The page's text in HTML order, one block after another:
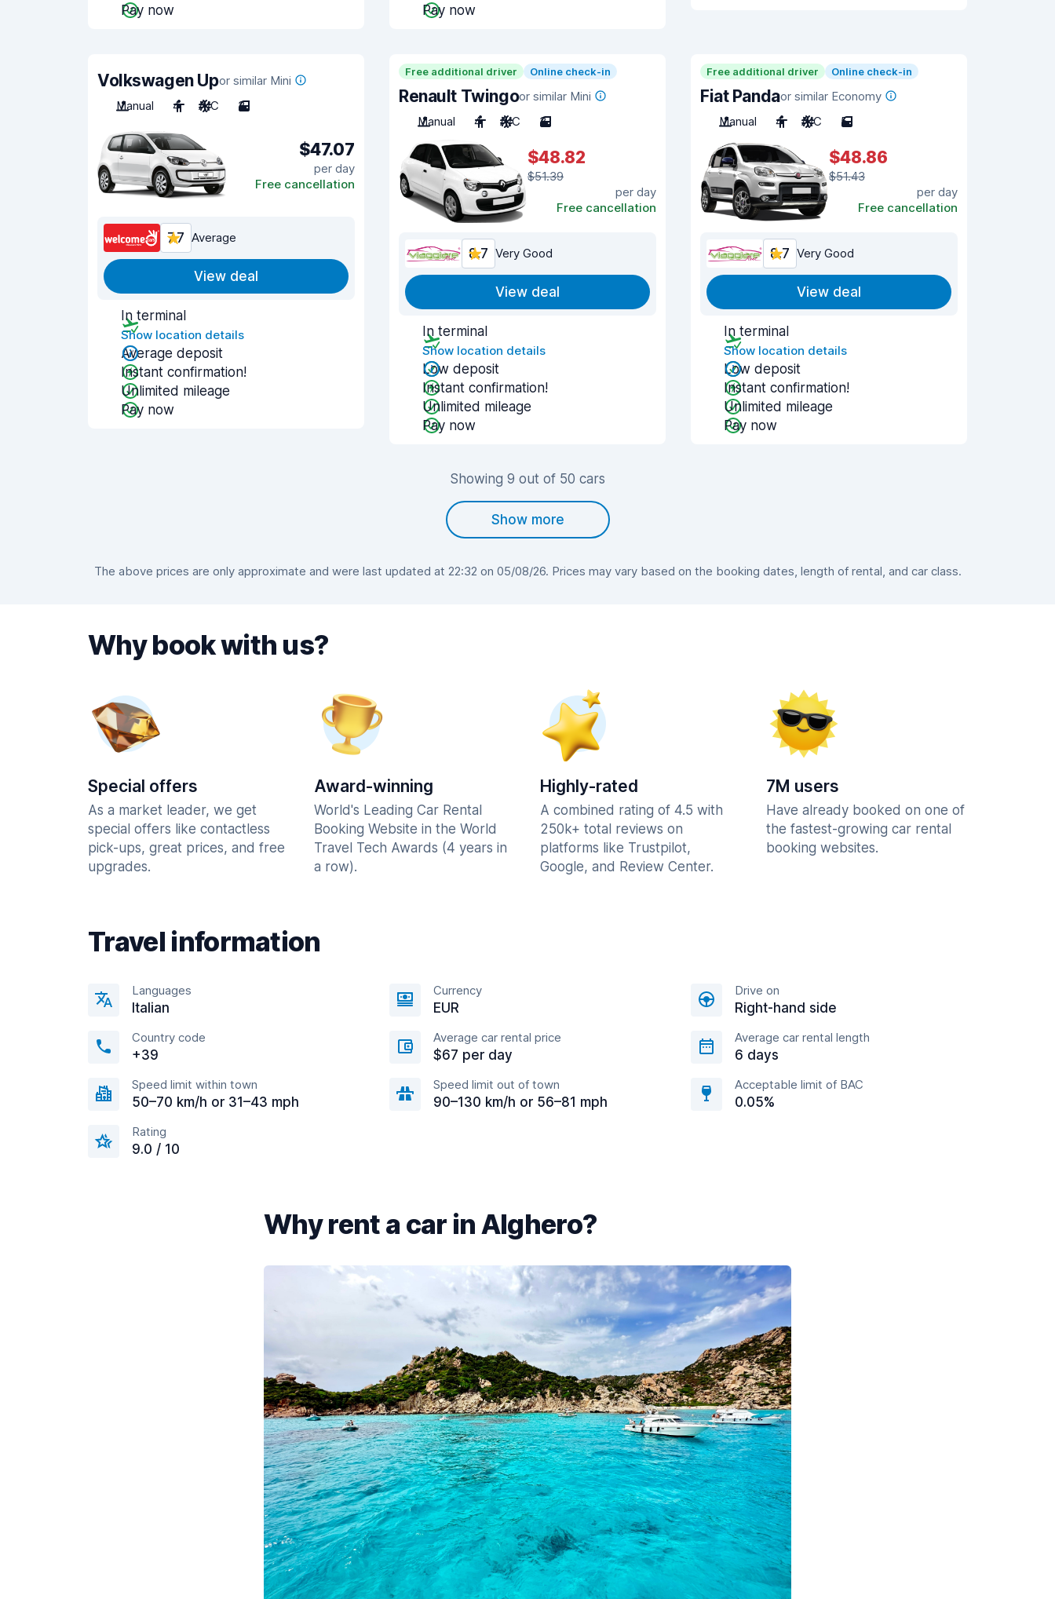
Pay now
Pay now
Volkswagen Upor similar Mini
Manual
4 A/C 3
$47.07
per day
Free cancellation
7.7 Average
View deal
In terminal
Show location details
Average deposit
Instant confirmation!
Unlimited mileage
Pay now
Free additional driver Online check-in
Renault Twingoor similar Mini
Manual
4 A/C 3
$48.82
$51.39
per day
Free cancellation
8.7 Very Good
View deal
In terminal
Show location details
Low deposit
Instant confirmation!
Unlimited mileage
Pay now
Free additional driver Online check-in
Fiat Pandaor similar Economy
Manual
4 A/C 5
$48.86
$51.43
per day
Free cancellation
8.7 Very Good
View deal
In terminal
Show location details
Low deposit
Instant confirmation!
Unlimited mileage
Pay now
Showing 9 out of 50 cars
Show more
The above prices are only approximate and were last updated at 22:32 on 05/08/26. Prices may vary based on the booking dates, length of rental, and car class.
Why book with us?
Special offers
As a market leader, we get
special offers like contactless
pick-ups, great prices, and free
upgrades.
Award-winning
World's Leading Car Rental
Booking Website in the World
Travel Tech Awards (4 years in
a row).
Highly-rated
A combined rating of 4.5 with
250k+ total reviews on
platforms like Trustpilot,
Google, and Review Center.
7M users
Have already booked on one of
the fastest-growing car rental
booking websites.
Travel information
Languages
Italian
Currency
EUR
Drive on
Right-hand side
Country code
+39
Average car rental price
$67 per day
Average car rental length
6 days
Speed limit within town
50–70 km/h or 31–43 mph
Speed limit out of town
90–130 km/h or 56–81 mph
Acceptable limit of BAC
0.05%
Rating
9.0 / 10
Why rent a car in Alghero?